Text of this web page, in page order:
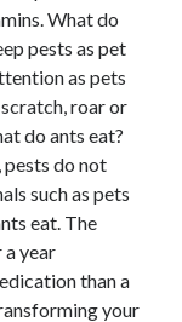
What do
pests as pet
as pets
roar or
do ants eat?
pests do not
such as pets
eat. The
year
than a
your